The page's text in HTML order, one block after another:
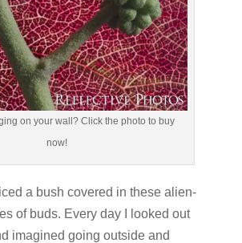
on your wall? Click the photo to buy
now!
a bush covered in these alien-
of buds. Every day I looked out
imagined going outside and